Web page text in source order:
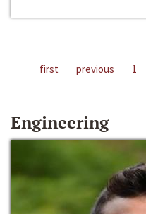
first previous 1
Engineering